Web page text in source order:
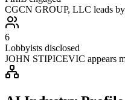
CGCN GROUP, LLC leads by
6
Lobbyists disclosed
JOHN STIPICEVIC appears